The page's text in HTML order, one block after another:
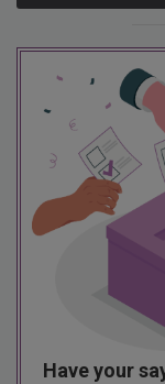
Have your